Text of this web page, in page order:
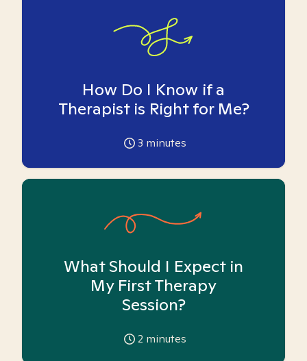
How Do I Know if a
Therapist is Right for Me?
3 minutes
What Should I Expect in
My First Therapy
Session?
2 minutes